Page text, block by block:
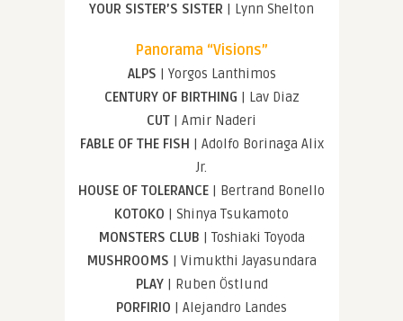
YOUR SISTER’S SISTER | Lynn Shelton
Panorama “Visions”
ALPS | Yorgos Lanthimos
CENTURY OF BIRTHING | Lav Diaz
CUT | Amir Naderi
FABLE OF THE FISH | Adolfo Borinaga Alix
Jr.
HOUSE OF TOLERANCE | Bertrand Bonello
KOTOKO | Shinya Tsukamoto
MONSTERS CLUB | Toshiaki Toyoda
MUSHROOMS | Vimukthi Jayasundara
PLAY| Ruben Östlund
PORFIRIO | Alejandro Landes